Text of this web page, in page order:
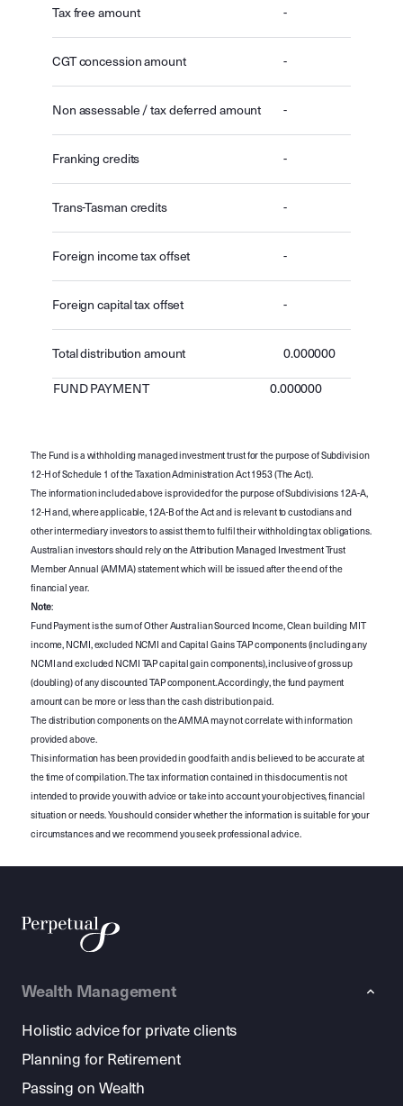
Tax free amount -
CGT concession amount -
Non assessable / tax deferred amount -
Franking credits -
Trans-Tasman credits -
Foreign income tax offset -
Foreign capital tax offset -
Total distribution amount 0.000000
FUND PAYMENT 0.000000
The Fund is a withholding managed investment trust for the purpose of Subdivision
12-H of Schedule 1 of the Taxation Administration Act 1953 (The Act).
The information included above is provided for the purpose of Subdivisions 12A-A,
12-H and, where applicable, 12A-B of the Act and is relevant to custodians and
other intermediary investors to assist them to fulfil their withholding tax obligations.
Australian investors should rely on the Attribution Managed Investment Trust
Member Annual (AMMA) statement which will be issued after the end of the
financial year.
Note:
Fund Payment is the sum of Other Australian Sourced Income, Clean building MIT
income, NCMI, excluded NCMI and Capital Gains TAP components (including any
NCMI and excluded NCMI TAP capital gain components), inclusive of gross up
(doubling) of any discounted TAP component. Accordingly, the fund payment
amount can be more or less than the cash distribution paid.
The distribution components on the AMMA may not correlate with information
provided above.
This information has been provided in good faith and is believed to be accurate at
the time of compilation. The tax information contained in this document is not
intended to provide you with advice or take into account your objectives, financial
situation or needs. You should consider whether the information is suitable for your
circumstances and we recommend you seek professional advice.
Wealth Management
Holistic advice for private clients
Planning for Retirement
Passing on Wealth